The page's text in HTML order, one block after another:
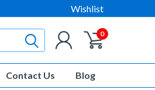
Wishlist
0
Contact Us Blog